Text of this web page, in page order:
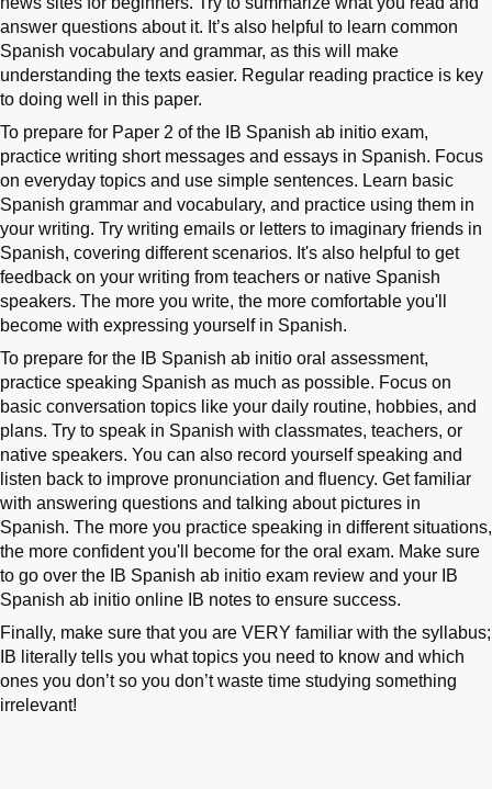
answer questions about it. It’s also helpful to learn common
Spanish vocabulary and grammar, as this will make
understanding the texts easier. Regular reading practice is key
to doing well in this paper.
To prepare for Paper 2 of the IB Spanish ab initio exam,
practice writing short messages and essays in Spanish. Focus
on everyday topics and use simple sentences. Learn basic
Spanish grammar and vocabulary, and practice using them in
your writing. Try writing emails or letters to imaginary friends in
Spanish, covering different scenarios. It's also helpful to get
feedback on your writing from teachers or native Spanish
speakers. The more you write, the more comfortable you'll
become with expressing yourself in Spanish.
To prepare for the IB Spanish ab initio oral assessment,
practice speaking Spanish as much as possible. Focus on
basic conversation topics like your daily routine, hobbies, and
plans. Try to speak in Spanish with classmates, teachers, or
native speakers. You can also record yourself speaking and
listen back to improve pronunciation and fluency. Get familiar
with answering questions and talking about pictures in
Spanish. The more you practice speaking in different situations,
the more confident you'll become for the oral exam. Make sure
to go over the IB Spanish ab initio exam review and your IB
Spanish ab initio online IB notes to ensure success.
Finally, make sure that you are VERY familiar with the syllabus;
IB literally tells you what topics you need to know and which
ones you don’t so you don’t waste time studying something
irrelevant!